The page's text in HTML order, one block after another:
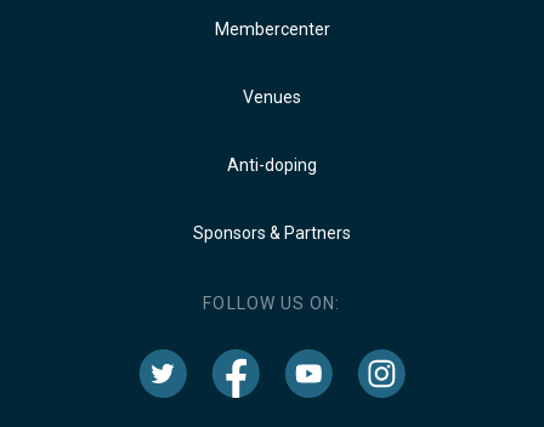
Membercenter
Venues
Anti-doping
Sponsors & Partners
FOLLOW US ON: